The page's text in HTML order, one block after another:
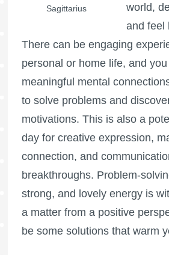
Sagittarius
world,
and feel
There can be engaging
personal or home life, and
meaningful mental
to solve problems and
motivations. This is also a
day for creative expression,
connection, and
breakthroughs. Problem-
strong, and lovely energy is
a matter from a positive
be some solutions that warm